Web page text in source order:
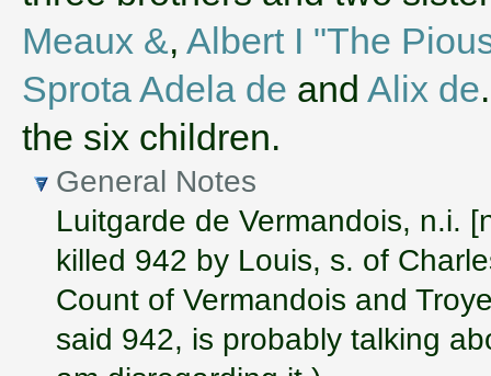
Meaux &, Albert I "The
Sprota Adela de and Alix de
the six children.
General Notes
Luitgarde de Vermandois, n.i.
killed 942 by Louis, s. of
Count of Vermandois and
said 942, is probably talking